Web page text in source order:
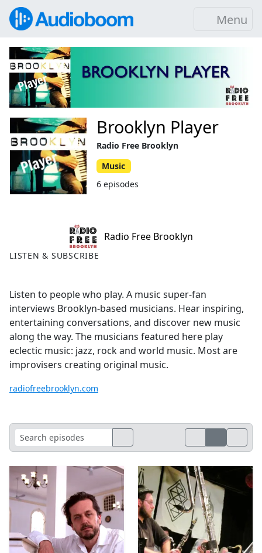
Menu
Radio Free Brooklyn
LISTEN & SUBSCRIBE
Listen to people who play. A music super-fan
interviews Brooklyn-based musicians. Hear inspiring,
entertaining conversations, and discover new music
along the way. The musicians featured here play
eclectic music: jazz, rock and world music. Most are
improvisers creating original music.
radiofreebrooklyn.com
Brooklyn Player
Radio Free Brooklyn
Music
6 episodes